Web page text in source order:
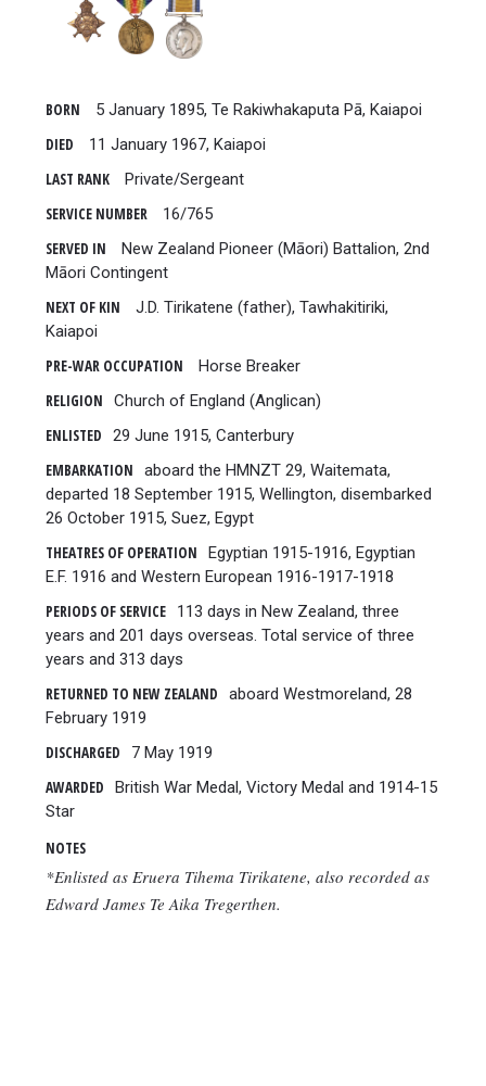
BORN
5 January 1895, Te Rakiwhakaputa Pā, Kaiapoi
DIED
11 January 1967, Kaiapoi
LAST RANK
Private/Sergeant
SERVICE NUMBER
16/765
SERVED IN
New Zealand Pioneer (Māori) Battalion, 2nd
Māori Contingent
NEXT OF KIN
J.D. Tirikatene (father), Tawhakitiriki,
Kaiapoi
PRE-WAR OCCUPATION
Horse Breaker
RELIGION
Church of England (Anglican)
ENLISTED
29 June 1915, Canterbury
EMBARKATION
aboard the HMNZT 29, Waitemata,
departed 18 September 1915, Wellington, disembarked
26 October 1915, Suez, Egypt
THEATRES OF OPERATION
Egyptian 1915-1916, Egyptian
E.F. 1916 and Western European 1916-1917-1918
PERIODS OF SERVICE
113 days in New Zealand, three
years and 201 days overseas. Total service of three
years and 313 days
RETURNED TO NEW ZEALAND
aboard Westmoreland, 28
February 1919
DISCHARGED
7 May 1919
AWARDED
British War Medal, Victory Medal and 1914-15
Star
NOTES
*Enlisted as Eruera Tihema Tirikatene, also recorded as
Edward James Te Aika Tregerthen.